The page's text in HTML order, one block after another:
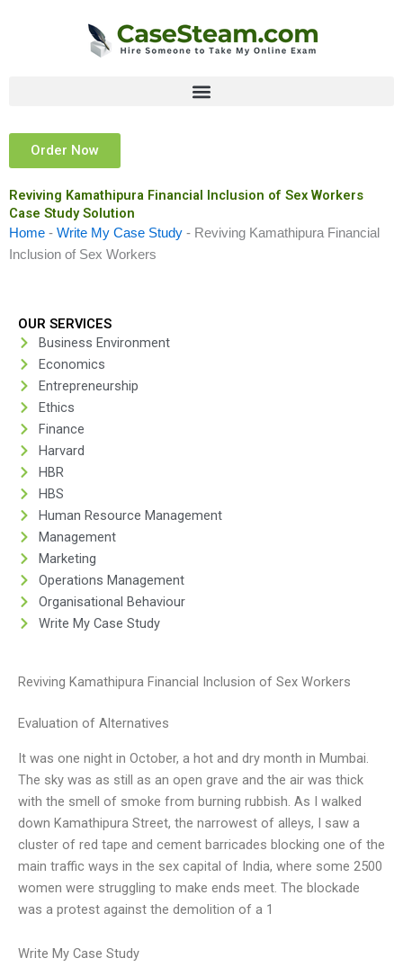
Order Now
Reviving Kamathipura Financial Inclusion of Sex Workers
Case Study Solution
Home - Write My Case Study - Reviving Kamathipura Financial
Inclusion of Sex Workers
OUR SERVICES
Business Environment
Economics
Entrepreneurship
Ethics
Finance
Harvard
HBR
HBS
Human Resource Management
Management
Marketing
Operations Management
Organisational Behaviour
Write My Case Study
Reviving Kamathipura Financial Inclusion of Sex Workers
Evaluation of Alternatives
It was one night in October, a hot and dry month in Mumbai.
The sky was as still as an open grave and the air was thick
with the smell of smoke from burning rubbish. As I walked
down Kamathipura Street, the narrowest of alleys, I saw a
cluster of red tape and cement barricades blocking one of the
main traffic ways in the sex capital of India, where some 2500
women were struggling to make ends meet. The blockade
was a protest against the demolition of a 1
Write My Case Study